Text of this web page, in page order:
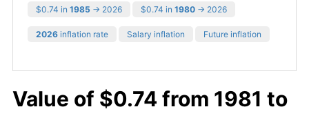
$0.74 in 1985 → 2026 $0.74 in 1980 → 2026
2026 inflation rate Salary inflation Future inflation
Value of $0.74 from 1981 to